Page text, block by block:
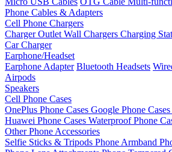
Phone Cables & Adapters
Cell Phone Chargers
Charger Outlet Wall Chargers Charging
Car Charger
Earphone/Headset
Earphone Adapter Bluetooth Headsets
Airpods
Speakers
Cell Phone Cases
OnePlus Phone Cases Google Phone Cases
Huawei Phone Cases Waterproof Phone
Other Phone Accessories
Selfie Sticks & Tripods Phone Armband